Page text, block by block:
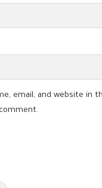
email, and website in